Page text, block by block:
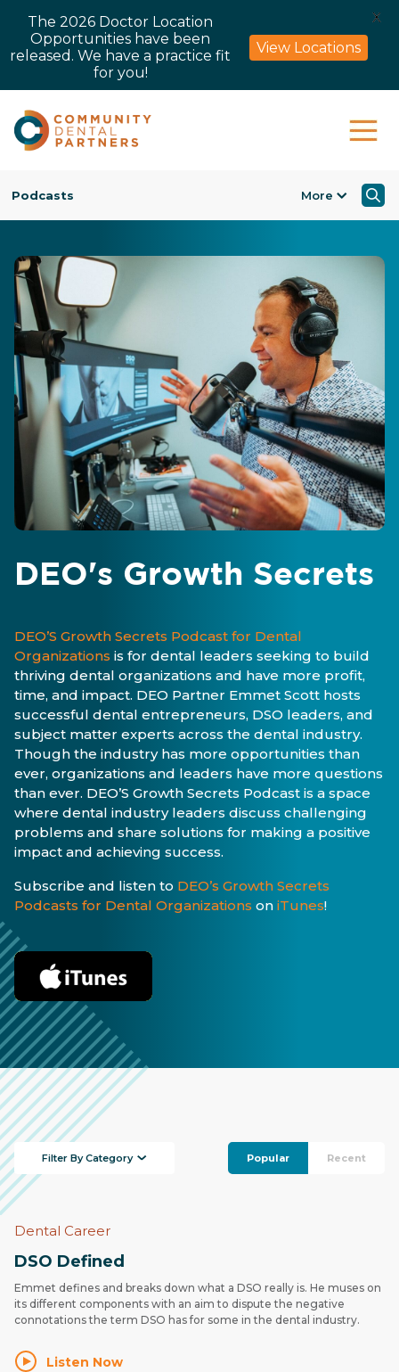
Podcasts More
DEO's Growth Secrets
DEO’S Growth Secrets Podcast for Dental
Organizations is for dental leaders seeking to build
thriving dental organizations and have more profit,
time, and impact. DEO Partner Emmet Scott hosts
successful dental entrepreneurs, DSO leaders, and
subject matter experts across the dental industry.
Though the industry has more opportunities than
ever, organizations and leaders have more questions
than ever. DEO’S Growth Secrets Podcast is a space
where dental industry leaders discuss challenging
problems and share solutions for making a positive
impact and achieving success.
Subscribe and listen to DEO’s Growth Secrets
Podcasts for Dental Organizations on iTunes!
Filter By Category Popular Recent
Dental Career
DSO Defined
Emmet defines and breaks down what a DSO really is. He muses on
its different components with an aim to dispute the negative
connotations the term DSO has for some in the dental industry.
Listen Now
The 2026 Doctor Location
Opportunities have been
released. We have a practice fit
for you!
View Locations
X